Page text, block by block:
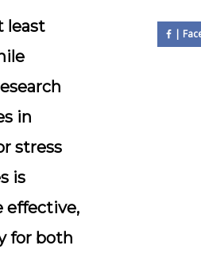
least
in
stress
is
effective,
for both